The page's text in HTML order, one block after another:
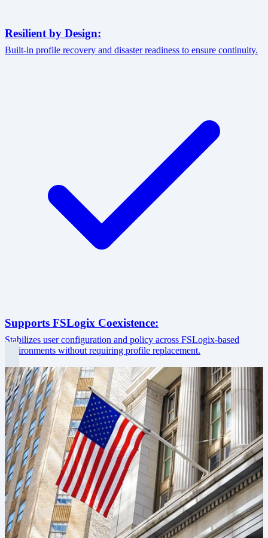
Resilient by Design:
Built-in profile recovery and disaster readiness to ensure continuity.
Supports FSLogix Coexistence:
Stabilizes user configuration and policy across FSLogix-based
environments without requiring profile replacement.
Image